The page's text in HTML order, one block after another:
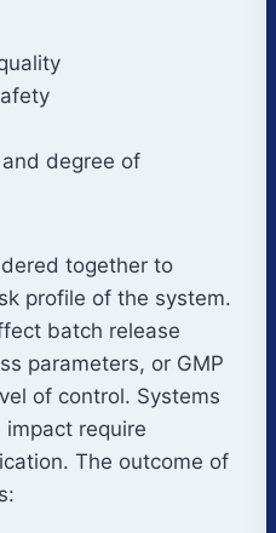
degree of
together to
profile of the system.
batch release
parameters, or GMP
of control. Systems
require
The outcome of